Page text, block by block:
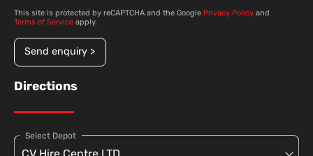
This site is protected by reCAPTCHA and the Google Privacy Policy and
Terms of Service apply.
Send enquiry >
Directions
Select Depot